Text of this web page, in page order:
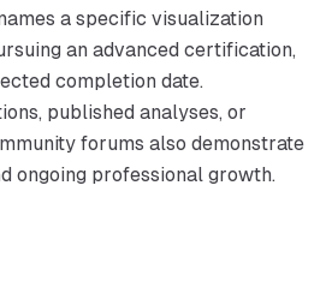
a specific visualization
an advanced certification,
completion date.
published analyses, or
forums also demonstrate
ongoing professional growth.